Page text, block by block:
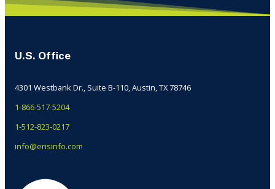
U.S. Office
4301 Westbank Dr., Suite B-110, Austin, TX 78746
1-866-517-5204
1-512-823-0217
info@erisinfo.com